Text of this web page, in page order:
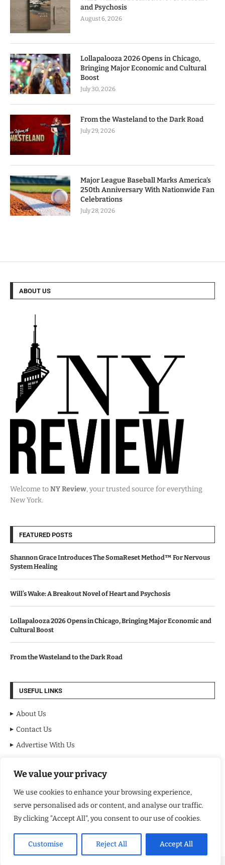
We value your privacy
We use cookies to enhance your browsing experience,
serve personalised ads or content, and analyse our traffic.
By clicking "Accept All", you consent to our use of cookies.
Customise Reject All Accept All
and Psychosis
August 6, 2026
Lollapalooza 2026 Opens in Chicago,
Bringing Major Economic and Cultural
Boost
July 30, 2026
From the Wasteland to the Dark Road
July 29, 2026
Major League Baseball Marks America’s
250th Anniversary With Nationwide Fan
Celebrations
July 28, 2026
ABOUT US
Welcome toNY Review, your trusted source for everything
New York.
FEATURED POSTS
Shannon Grace Introduces The SomaReset Method™ For Nervous
System Healing
Will’s Wake: A Breakout Novel of Heart and Psychosis
Lollapalooza 2026 Opens in Chicago, Bringing Major Economic and
Cultural Boost
From the Wasteland to the Dark Road
USEFUL LINKS
About Us
Contact Us
Advertise With Us
Terms & Conditions
Disclaimer
NEWSLETTER